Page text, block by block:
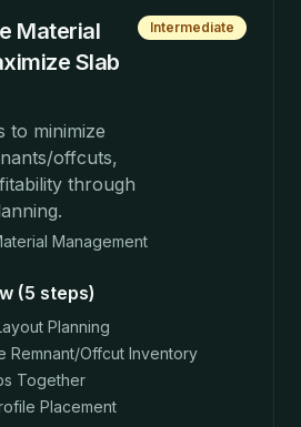
Material
Slab
to minimize
offcuts,
through
Intermediate
Management
(5 steps)
Planning
Remnant/Offcut Inventory
Together
Placement